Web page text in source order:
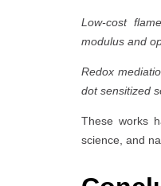
Low-cost
modulus and
Redox
dot sensitized
These works
science, and